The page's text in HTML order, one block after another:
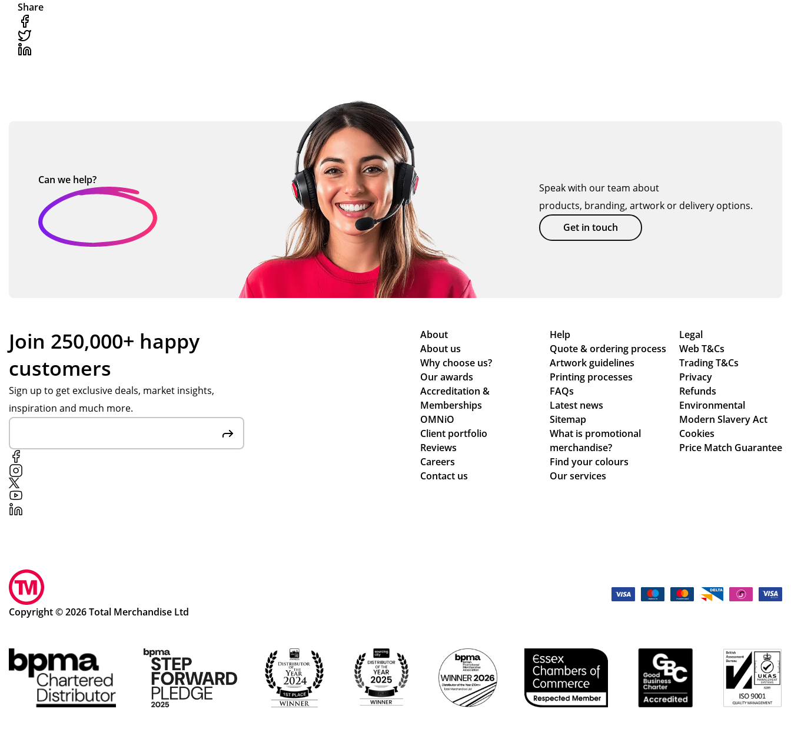
Share
Can we help?
Speak with our team about
products, branding, artwork or delivery options.
Get in touch
Join 250,000+ happy
customers
Sign up to get exclusive deals, market insights,
inspiration and much more.
About
About us
Why choose us?
Our awards
Accreditation &
Memberships
OMNiO
Client portfolio
Reviews
Careers
Contact us
Help
Quote & ordering process
Artwork guidelines
Printing processes
FAQs
Latest news
Sitemap
What is promotional
merchandise?
Find your colours
Our services
Legal
Web T&Cs
Trading T&Cs
Privacy
Refunds
Environmental
Modern Slavery Act
Cookies
Price Match Guarantee
Copyright © 2026 Total Merchandise Ltd